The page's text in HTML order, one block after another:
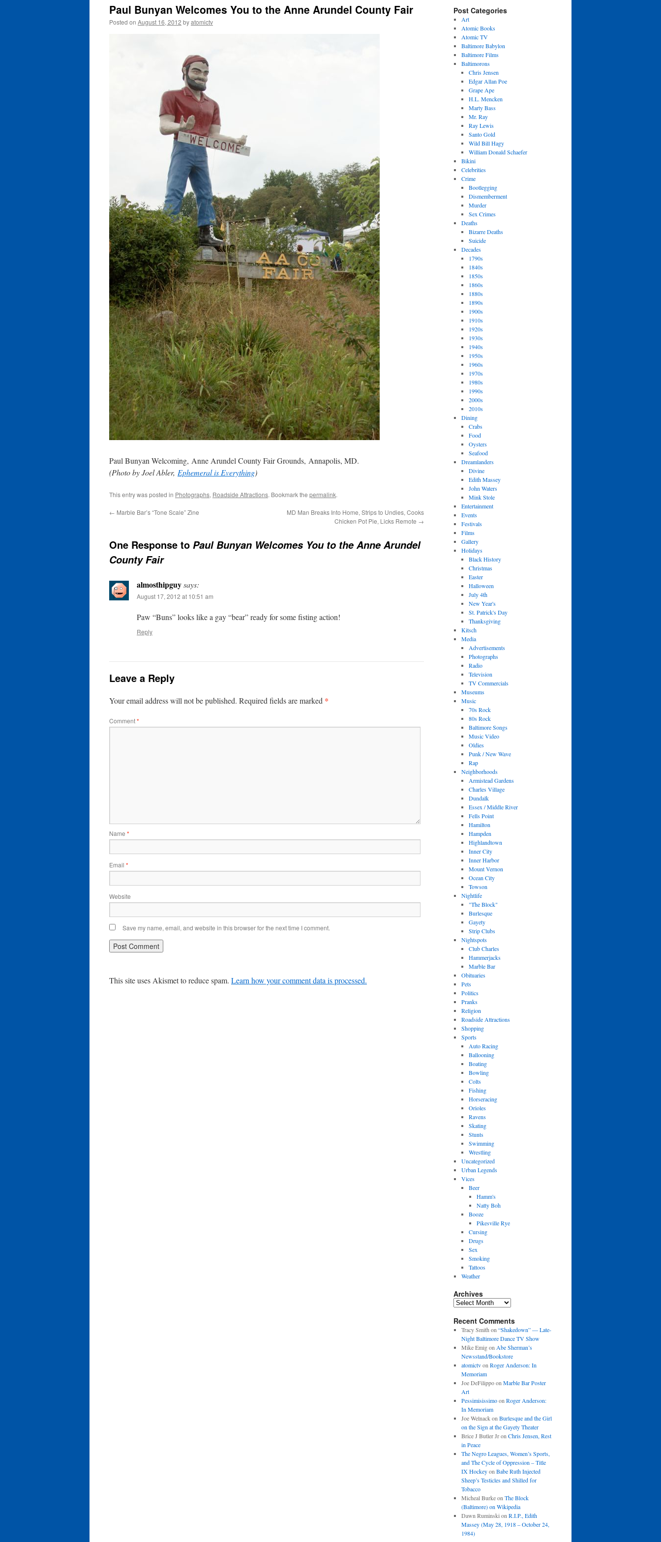
Paul Bunyan Welcomes You to the Anne Arundel County Fair
Posted on August 16, 2012 byatomictv
Paul Bunyan Welcoming, Anne Arundel County Fair Grounds, Annapolis, MD.
(Photo by Joel Abler, Ephemeral is Everything)
This entry was posted in Photographs, Roadside Attractions. Bookmark the permalink.
← Marble Bar’s “Tone Scale” Zine
MD Man Breaks Into Home, Strips to Undies, Cooks
Chicken Pot Pie, Licks Remote →
One Response to Paul Bunyan Welcomes You to the Anne Arundel
County Fair
almosthipguysays:
August 17, 2012 at 10:51 am
Paw “Buns” looks like a gay “bear” ready for some fisting action!
Reply
Leave a Reply
Your email address will not be published. Required fields are marked *
Comment*
Name *
Email *
Website
Save my name, email, and website in this browser for the next time I comment.
This site uses Akismet to reduce spam. Learn how your comment data is processed.
Post Categories
Art
Atomic Books
Atomic TV
Baltimore Babylon
Baltimore Films
Baltimorons
Chris Jensen
Edgar Allan Poe
Grape Ape
H.L. Mencken
Marty Bass
Mr. Ray
Ray Lewis
Santo Gold
Wild Bill Hagy
William Donald Schaefer
Bikini
Celebrities
Crime
Bootlegging
Dismemberment
Murder
Sex Crimes
Deaths
Bizarre Deaths
Suicide
Decades
1790s
1840s
1850s
1860s
1880s
1890s
1900s
1910s
1920s
1930s
1940s
1950s
1960s
1970s
1980s
1990s
2000s
2010s
Dining
Crabs
Food
Oysters
Seafood
Dreamlanders
Divine
Edith Massey
John Waters
Mink Stole
Entertainment
Events
Festivals
Films
Gallery
Holidays
Black History
Christmas
Easter
Halloween
July 4th
New Year's
St. Patrick's Day
Thanksgiving
Kitsch
Media
Advertisements
Photographs
Radio
Television
TV Commercials
Museums
Music
70s Rock
80s Rock
Baltimore Songs
Music Video
Oldies
Punk / New Wave
Rap
Neighborhoods
Armistead Gardens
Charles Village
Dundalk
Essex / Middle River
Fells Point
Hamilton
Hampden
Highlandtown
Inner City
Inner Harbor
Mount Vernon
Ocean City
Towson
Nightlife
"The Block"
Burlesque
Gayety
Strip Clubs
Nightspots
Club Charles
Hammerjacks
Marble Bar
Obituaries
Pets
Politics
Pranks
Religion
Roadside Attractions
Shopping
Sports
Auto Racing
Ballooning
Boating
Bowling
Colts
Fishing
Horseracing
Orioles
Ravens
Skating
Stunts
Swimming
Wrestling
Uncategorized
Urban Legends
Vices
Beer
Hamm's
Natty Boh
Booze
Pikesville Rye
Cursing
Drugs
Sex
Smoking
Tattoos
Weather
Archives
Archives
Recent Comments
Tracy Smith on “Shakedown” — Late-
Night Baltimore Dance TV Show
Mike Emigon Abe Sherman’s
Newsstand/Bookstore
atomictvon Roger Anderson: In
Memoriam
Joe DeFilippoon Marble Bar Poster
Art
Pessimisissimoon Roger Anderson:
In Memoriam
Joe Welnackon Burlesque and the Girl
on the Sign at the Gayety Theater
Brice J Butler Jron Chris Jensen, Rest
in Peace
The Negro Leagues, Women’s Sports,
and The Cycle of Oppression – Title
IX Hockeyon Babe Ruth Injected
Sheep’s Testicles and Shilled for
Tobacco
Micheal Burkeon The Block
(Baltimore) on Wikipedia
Dawn Ruminski on R.I.P., Edith
Massey (May 28, 1918 – October 24,
1984)